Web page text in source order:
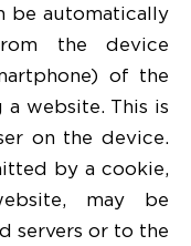
be automatically
the device
of the
website. This is
on the device.
by a cookie,
may be
servers or to the